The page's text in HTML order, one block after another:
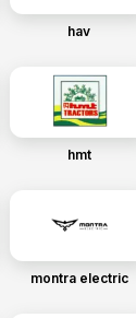
hav
hmt
montra electric